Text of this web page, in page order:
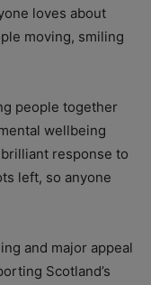
loves about
moving, smiling
people together
wellbeing
brilliant response to
left, so anyone
and major appeal
Scotland’s